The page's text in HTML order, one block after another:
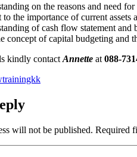
on the reasons and need
the importance of current assets
of cash flow statement and
concept of capital budgeting and
kindly contact Annette at 088-
will not be published. Required